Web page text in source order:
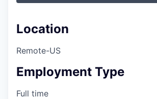
Location
Remote-US
Employment Type
Full time